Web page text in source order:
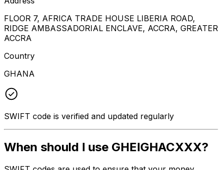
FLOOR 7, AFRICA TRADE HOUSE LIBERIA ROAD,
RIDGE AMBASSADORIAL ENCLAVE, ACCRA, GREATER
ACCRA
Country
GHANA
SWIFT code is verified and updated regularly
When should I use GHEIGHACXXX?